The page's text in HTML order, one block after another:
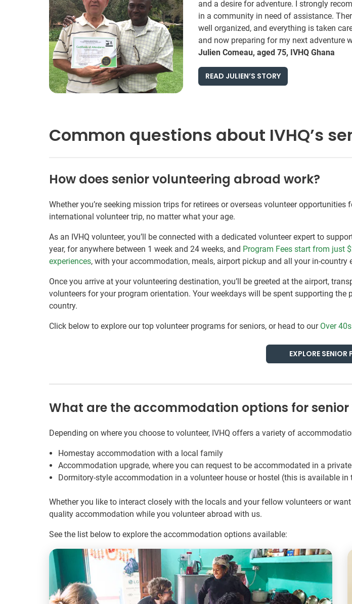
and a desire for adventure. I strongly
in a community in need of assistance.
well organized, and everything is taken
and now preparing for my next adventure
Julien Comeau, aged 75, IVHQ Ghana
READ JULIEN’S STORY
Common questions about IVHQ’s
How does senior volunteering abroad work?
Whether you’re seeking mission trips for retirees or overseas volunteer
international volunteer trip, no matter what your age.
As an IVHQ volunteer, you’ll be connected with a dedicated volunteer expert to
year, for anywhere between 1 week and 24 weeks, and Program Fees start from just
experiences, with your accommodation, meals, airport pickup and all your in-country
Once you arrive at your volunteering destination, you’ll be greeted at the airport,
volunteers for your program orientation. Your weekdays will be spent supporting
country.
Click below to explore our top volunteer programs for seniors, or head to our Over
EXPLORE SENIOR
What are the accommodation options for senior
Depending on where you choose to volunteer, IVHQ offers a variety of
Homestay accommodation with a local family
Accommodation upgrade, where you can request to be accommodated in a
Dormitory-style accommodation in a volunteer house or hostel (this is available
Whether you like to interact closely with the locals and your fellow volunteers or
quality accommodation while you volunteer abroad with us.
See the list below to explore the accommodation options available: